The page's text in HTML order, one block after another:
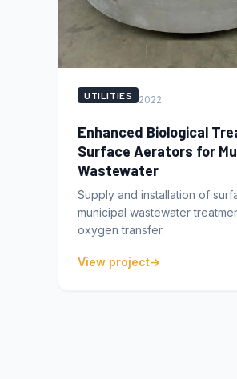
UTILITIES 2022
Enhanced Biological
Surface Aerators for
Wastewater
Supply and installation of
municipal wastewater
oxygen transfer.
View project